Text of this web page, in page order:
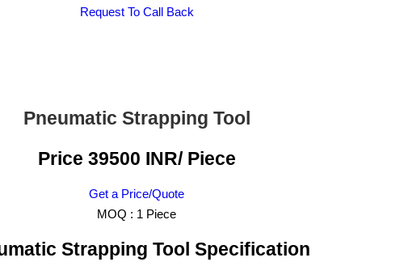
Request To Call Back
Pneumatic Strapping Tool
Price 39500 INR/ Piece
Get a Price/Quote
MOQ : 1 Piece
Strapping Tool Specification